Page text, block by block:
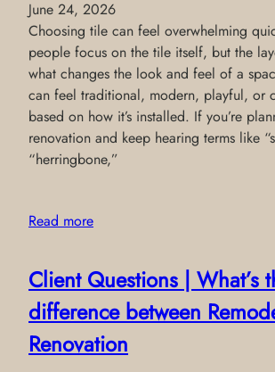
June 24, 2026
Choosing tile can feel overwhelming
people focus on the tile itself, but the
what changes the look and feel of a
can feel traditional, modern, playful, or
based on how it’s installed. If you’re
renovation and keep hearing terms like
“herringbone,”
Read more
Client Questions | What’s
difference between
Renovation